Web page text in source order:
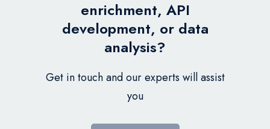
enrichment, API
development, or data
analysis?
Get in touch and our experts will assist
you